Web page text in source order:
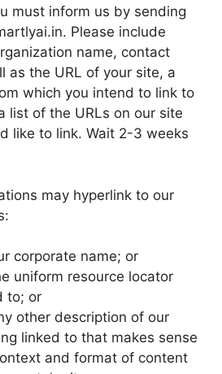
must inform us by sending
Please include
name, contact
as the URL of your site, a
which you intend to link to
list of the URLs on our site
like to link. Wait 2-3 weeks
may hyperlink to our
corporate name; or
uniform resource locator
to; or
other description of our
linked to that makes sense
and format of content